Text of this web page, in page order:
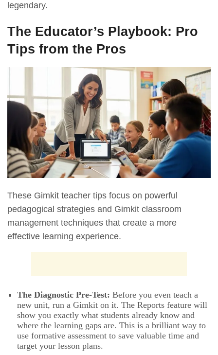
legendary.
The Educator’s Playbook: Pro
Tips from the Pros
These Gimkit teacher tips focus on powerful
pedagogical strategies and Gimkit classroom
management techniques that create a more
effective learning experience.
The Diagnostic Pre-Test: Before you even teach a
new unit, run a Gimkit on it. The Reports feature will
show you exactly what students already know and
where the learning gaps are. This is a brilliant way to
use formative assessment to save valuable time and
target your lesson plans.